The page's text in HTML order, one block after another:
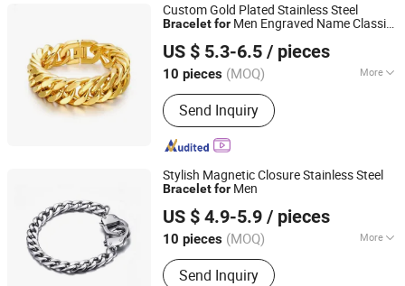
Custom Gold Plated Stainless Steel
Braceletfor Men Engraved Name Classic
US $ 5.3-6.5 / pieces
10 pieces (MOQ) More
Main Products:Rings, Bracelet,
Necklace, Jewelry Set
Send Inquiry
Shenzhen Hengfeng Jewelry Co., Limited
Guangdong, China Since 2025
Stylish Magnetic Closure Stainless Steel
Braceletfor Men
US $ 4.9-5.9 / pieces
10 pieces (MOQ) More
Color :Silver
Send Inquiry
Shenzhen Hengfeng Jewelry Co., Limited
Guangdong, China Since 2025